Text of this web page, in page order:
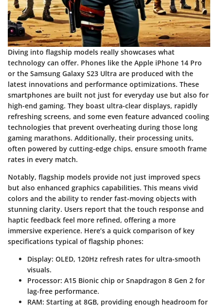
Diving into flagship models really showcases what
technology can offer. Phones like the Apple iPhone 14 Pro
or the Samsung Galaxy S23 Ultra are produced with the
latest innovations and performance optimizations. These
smartphones are built not just for everyday use but also for
high-end gaming. They boast ultra-clear displays, rapidly
refreshing screens, and some even feature advanced cooling
technologies that prevent overheating during those long
gaming marathons. Additionally, their processing units,
often powered by cutting-edge chips, ensure smooth frame
rates in every match.
Notably, flagship models provide not just improved specs
but also enhanced graphics capabilities. This means vivid
colors and the ability to render fast-moving objects with
stunning clarity. Users report that the touch response and
haptic feedback feel more refined, offering a more
immersive experience. Here’s a quick comparison of key
specifications typical of flagship phones:
Display: OLED, 120Hz refresh rates for ultra-smooth
visuals.
Processor: A15 Bionic chip or Snapdragon 8 Gen 2 for
lag-free performance.
RAM: Starting at 8GB, providing enough headroom for